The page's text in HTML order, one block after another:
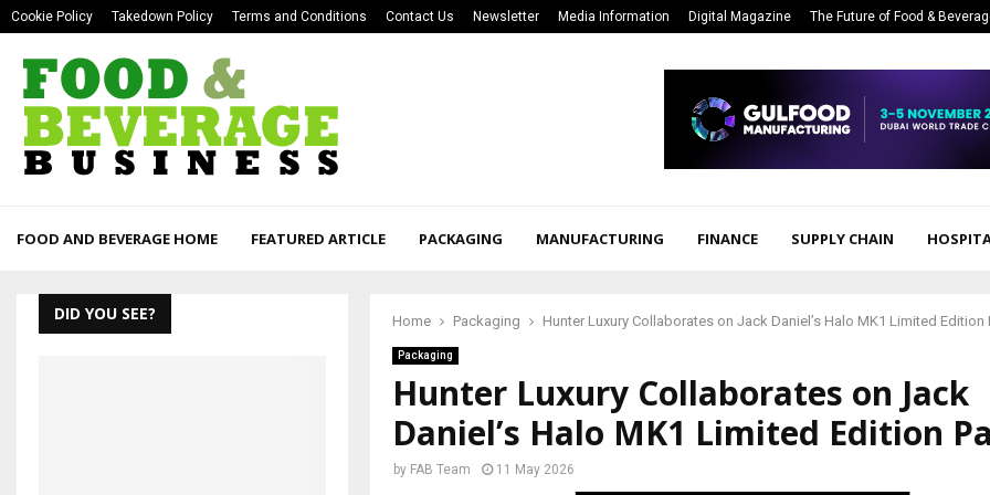
Cookie Policy Takedown Policy Terms and Conditions Contact Us Newsletter Media Information Digital Magazine The Future of Food &
FOOD AND BEVERAGE HOME FEATURED ARTICLE PACKAGING MANUFACTURING FINANCE SUPPLY CHAIN
Home Packaging Hunter Luxury Collaborates on Jack Daniel’s Halo MK1 Limited Edition
Packaging
Hunter Luxury Collaborates on Jack
Daniel’s Halo MK1 Limited Edition
by FAB Team 11 May 2026
DID YOU SEE?